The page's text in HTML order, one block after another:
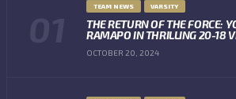
TEAM NEWS VARSITY
THE RETURN OF THE FORCE:
RAMAPO IN THRILLING 20-18
OCTOBER 20, 2024